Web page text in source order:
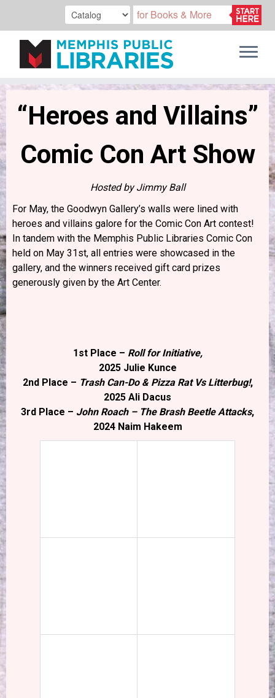
Skip
to
content“Heroes and Villains”
Comic Con Art Show
Hosted by Jimmy Ball
For May, the Goodwyn Gallery’s walls were lined with
heroes and villains galore for the Comic Con Art contest!
In tandem with the Memphis Public Libraries Comic Con
held on May 31st, all entries were showcased in the
gallery, and the winners received gift card prizes
generously given by the Art Center.
1st Place – Roll for Initiative,
2025 Julie Kunce
2nd Place – Trash Can-Do & Pizza Rat Vs Litterbug!,
2025 Ali Dacus
3rd Place – John Roach – The Brash Beetle Attacks,
2024 Naim Hakeem